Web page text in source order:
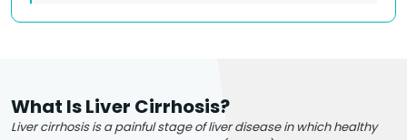
What Is Liver Cirrhosis?
Liver cirrhosis is a painful stage of liver disease in which healthy